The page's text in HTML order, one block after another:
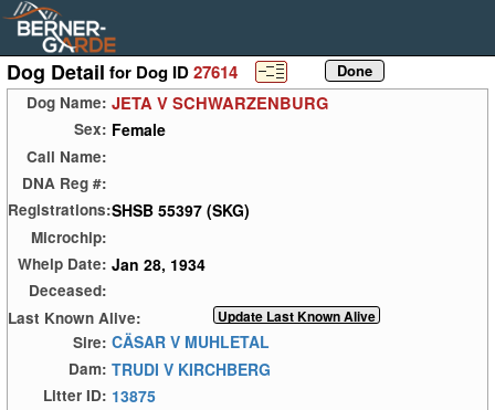
Dog Detail for Dog ID27614
Dog Name: JETA V SCHWARZENBURG
Sex: Female
Call Name:
DNA Reg #:
Registrations:SHSB 55397 (SKG)
Microchip:
Whelp Date: Jan 28, 1934
Deceased:
Last Known Alive:
Sire: CÄSAR V MUHLETAL
Dam: TRUDI V KIRCHBERG
Litter ID: 13875